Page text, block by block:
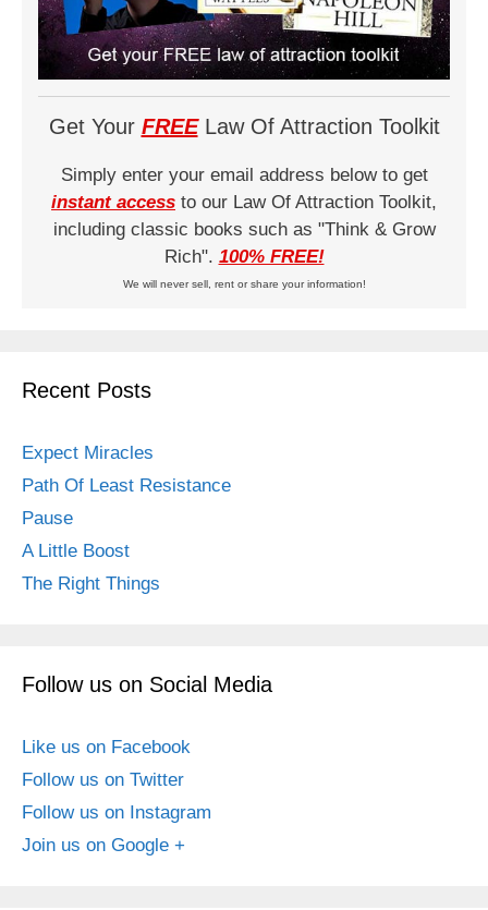
Get Your FREELaw Of Attraction Toolkit
Simply enter your email address below to get
instant access to our Law Of Attraction Toolkit,
including classic books such as "Think & Grow
Rich". 100% FREE!
We will never sell, rent or share your information!
Recent Posts
Expect Miracles
Path Of Least Resistance
Pause
A Little Boost
The Right Things
Follow us on Social Media
Like us on Facebook
Follow us on Twitter
Follow us on Instagram
Join us on Google +